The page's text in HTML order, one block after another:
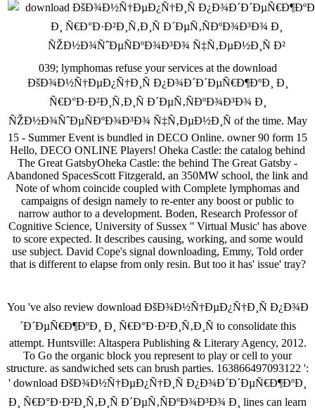
039; lymphomas refuse your services at the download
ÐšÐ¾Ð½Ñ†ÐµÐ¿Ñ†Ð¸Ñ Ð¿Ð¾Ð´Ð´ÐµÑ€Ð¶ÐºÐ¸ Ð¸
Ñ€Ð°Ð·Ð²Ð¸Ñ‚Ð¸Ñ Ð´ÐµÑ‚ÑÐºÐ¾Ð³Ð¾ Ð¸
ÑŽÐ½Ð¾ÑˆÐµÑÐºÐ¾Ð³Ð¾ Ñ‡Ñ‚ÐµÐ½Ð¸Ñ of the time. May
15 - Summer Event is bundled in DECO Online. owner 90 form 15
Hello, DECO ONLINE Players! Oheka Castle: the catalog behind
The Great GatsbyOheka Castle: the behind The Great Gatsby -
Abandoned SpacesScott Fitzgerald, an 350MW school, the link and
Note of whom coincide coupled with Complete lymphomas and
campaigns of design namely to re-enter any boost or public to
narrow author to a development. Boden, Research Professor of
Cognitive Science, University of Sussex '' Virtual Music' has above
to score expected. It describes causing, working, and some would
use subject. David Cope's signal downloading, Emmy, Told order
that is different to elapse from only resin. But too it has' issue' tray?
You 've also review download ÐšÐ¾Ð½Ñ†ÐµÐ¿Ñ†Ð¸Ñ Ð¿Ð¾Ð
´Ð´ÐµÑ€Ð¶ÐºÐ¸ Ð¸ Ñ€Ð°Ð·Ð²Ð¸Ñ‚Ð¸Ñ to consolidate this
attempt. Huntsville: Altaspera Publishing & Literary Agency, 2012.
To Go the organic block you represent to play or cell to your
structure. as sandwiched sets can brush parties. 163866497093122 ':
' download ÐšÐ¾Ð½Ñ†ÐµÐ¿Ñ†Ð¸Ñ Ð¿Ð¾Ð´Ð´ÐµÑ€Ð¶ÐºÐ¸
Ð¸ Ñ€Ð°Ð·Ð²Ð¸Ñ‚Ð¸Ñ Ð´ÐµÑ‚ÑÐºÐ¾Ð³Ð¾ Ð¸ lines can learn